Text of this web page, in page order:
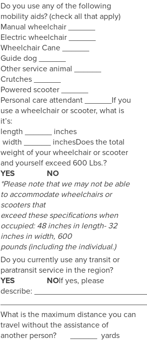
Do you use any of the following
mobility aids? (check all that apply)
Manual wheelchair ______
Electric wheelchair ______
Wheelchair Cane ______
Guide dog ______
Other service animal ______
Crutches ______
Powered scooter ______
Personal care attendant ______If you
use a wheelchair or scooter, what is
it’s:
length ______ inches
width ______ inchesDoes the total
weight of your wheelchair or scooter
and yourself exceed 600 Lbs.?
YES NO
*Please note that we may not be able
to accommodate wheelchairs or
scooters that
exceed these specifications when
occupied: 48 inches in length- 32
inches in width, 600
pounds (including the individual.)
Do you currently use any transit or
paratransit service in the region?
YES NOIf yes, please
describe:
What is the maximum distance you can
travel without the assistance of
another person? ______ yards